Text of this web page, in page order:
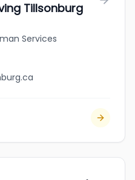
Tillsonburg
Services